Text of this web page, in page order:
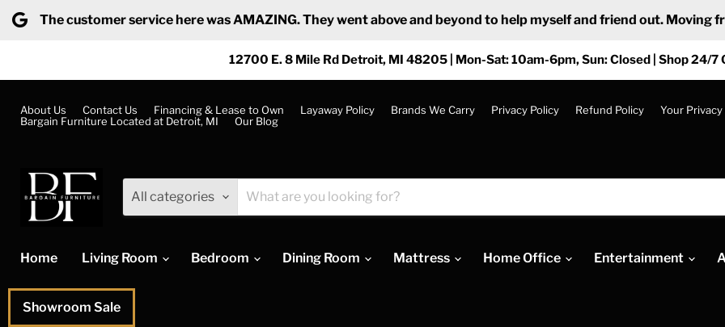
The customer service here was AMAZING. They went above and beyond to help myself and friend out. Moving
12700 E. 8 Mile Rd Detroit, MI 48205 | Mon-Sat: 10am-6pm, Sun: Closed | Shop 24/7
About Us Contact Us Financing & Lease to Own Layaway Policy Brands We Carry Privacy Policy Refund Policy Your
Bargain Furniture Located at Detroit, MI
Our Blog
All categories
Home
Living Room Bedroom Dining Room Mattress Home Office Entertainment
Showroom Sale